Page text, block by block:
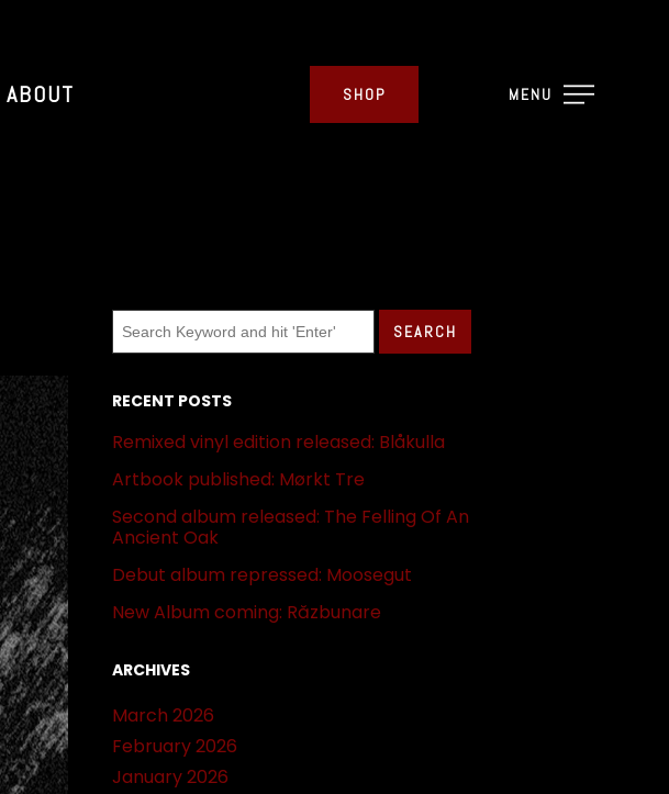
ABOUT SHOP MENU
RECENT POSTS
Remixed vinyl edition released: Blåkulla
Artbook published: Mørkt Tre
Second album released: The Felling Of An
Ancient Oak
Debut album repressed: Moosegut
New Album coming: Răzbunare
ARCHIVES
March 2026
February 2026
January 2026